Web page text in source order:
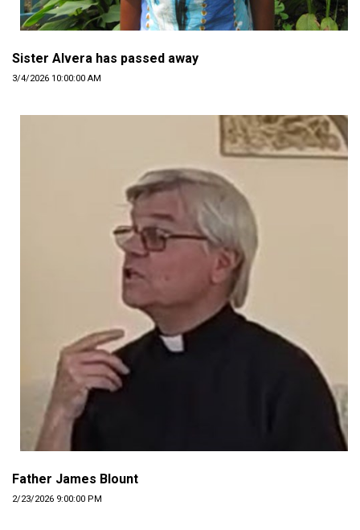
Sister Alvera has passed away
3/4/2026 10:00:00 AM
Father James Blount
2/23/2026 9:00:00 PM